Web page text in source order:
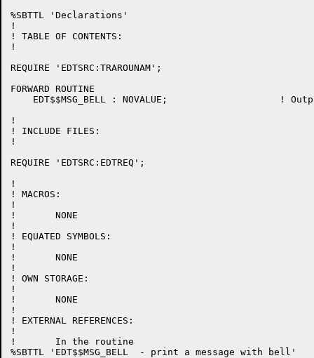
%SBTTL 'Declarations'
!
! TABLE OF CONTENTS:
!
REQUIRE 'EDTSRC:TRAROUNAM';
FORWARD ROUTINE
    EDT$$MSG_BELL : NOVALUE;			! Output a message to the terminal with a warning bell
!
! INCLUDE FILES:
!
REQUIRE 'EDTSRC:EDTREQ';
!
! MACROS:
!
!	NONE
!
! EQUATED SYMBOLS:
!
!	NONE
!
! OWN STORAGE:
!
!	NONE
!
! EXTERNAL REFERENCES:
!
!	In the routine
%SBTTL 'EDT$$MSG_BELL  - print a message with bell'